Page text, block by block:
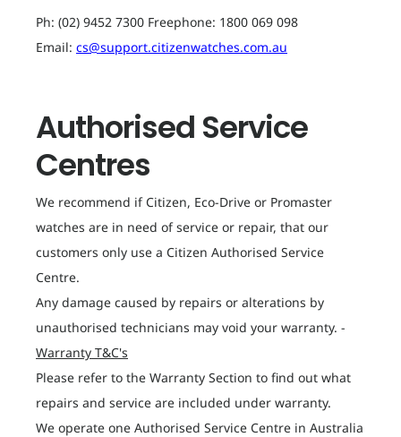
Ph: (02) 9452 7300 Freephone: 1800 069 098
Email: cs@support.citizenwatches.com.au
Authorised Service
Centres
We recommend if Citizen, Eco-Drive or Promaster
watches are in need of service or repair, that our
customers only use a Citizen Authorised Service
Centre.
Any damage caused by repairs or alterations by
unauthorised technicians may void your warranty. -
Warranty T&C's
Please refer to the Warranty Section to find out what
repairs and service are included under warranty.
We operate one Authorised Service Centre in Australia